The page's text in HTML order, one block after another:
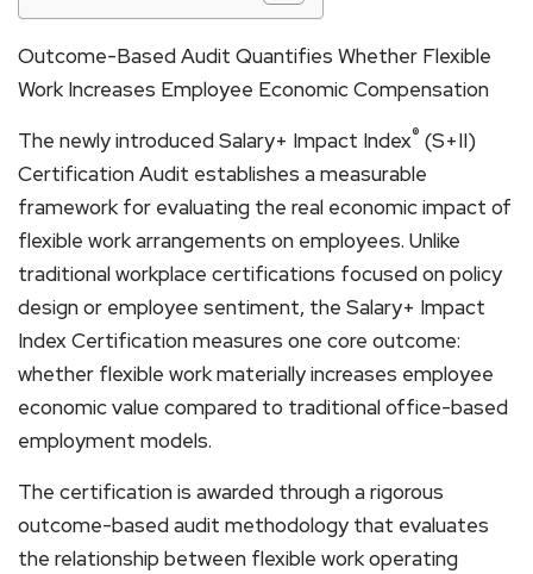
Outcome-Based Audit Quantifies Whether Flexible
Work Increases Employee Economic Compensation
The newly introduced Salary+ Impact Index® (S+II)
Certification Audit establishes a measurable
framework for evaluating the real economic impact of
flexible work arrangements on employees. Unlike
traditional workplace certifications focused on policy
design or employee sentiment, the Salary+ Impact
Index Certification measures one core outcome:
whether flexible work materially increases employee
economic value compared to traditional office-based
employment models.
The certification is awarded through a rigorous
outcome-based audit methodology that evaluates
the relationship between flexible work operating